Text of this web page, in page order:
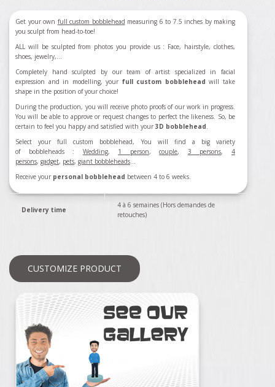
Get your own full custom bobblehead measuring 6 to 7.5 inches by making
you sculpt from head-to-toe!
ALL will be sculpted from photos you provide us : Face, hairstyle, clothes,
shoes, jewelry,...
Completely hand sculpted by our team of artist specialized in facial
expression and in modelling, your full custom bobblehead will take
shape in the position of your choice!
During the production, you will receive photo proofs of our work in progress.
You will be able to approve or request changes to perfect the likeness. So, be
certain to feel you happy and satisfied with your 3D bobblehead.
Select your full custom bobblehead, You will find a big variety
of bobbleheads : Wedding, 1 person,couple, 3 persons,4
persons, gadget, pets, giant bobbleheads...
Receive your personal bobblehead between 4 to 6 weeks.
Delivery time
4 à 6 semaines (Hors demandes de
retouches)
CUSTOMIZE PRODUCT